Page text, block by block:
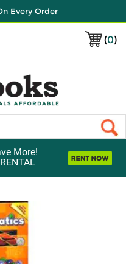
Every Order
(0)
More!